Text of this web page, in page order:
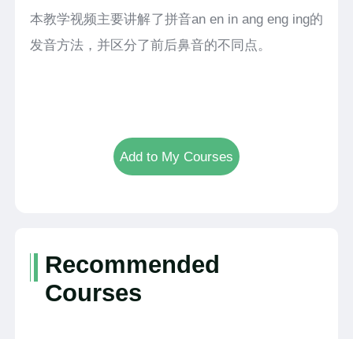
本教学视频主要讲解了拼音an en in ang eng ing的
发音方法，并区分了前后鼻音的不同点。
Add to My Courses
Recommended
Courses